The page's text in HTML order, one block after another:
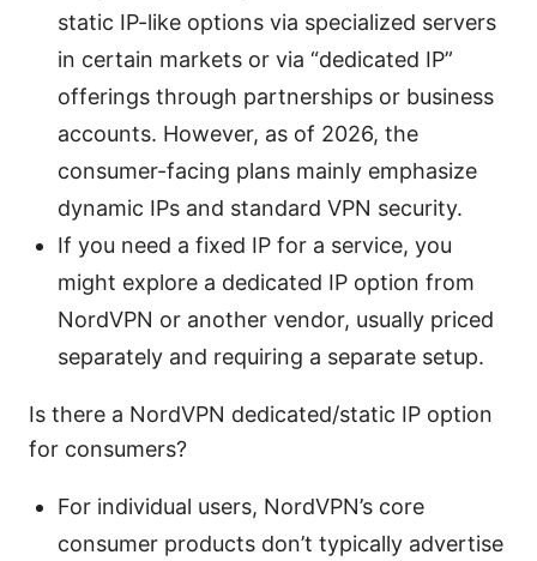
static IP-like options via specialized servers
in certain markets or via “dedicated IP”
offerings through partnerships or business
accounts. However, as of 2026, the
consumer-facing plans mainly emphasize
dynamic IPs and standard VPN security.
If you need a fixed IP for a service, you
might explore a dedicated IP option from
NordVPN or another vendor, usually priced
separately and requiring a separate setup.
Is there a NordVPN dedicated/static IP option
for consumers?
For individual users, NordVPN’s core
consumer products don’t typically advertise